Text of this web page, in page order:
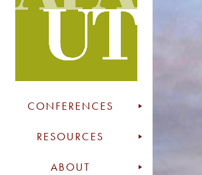
CONFERENCES
RESOURCES
ABOUT